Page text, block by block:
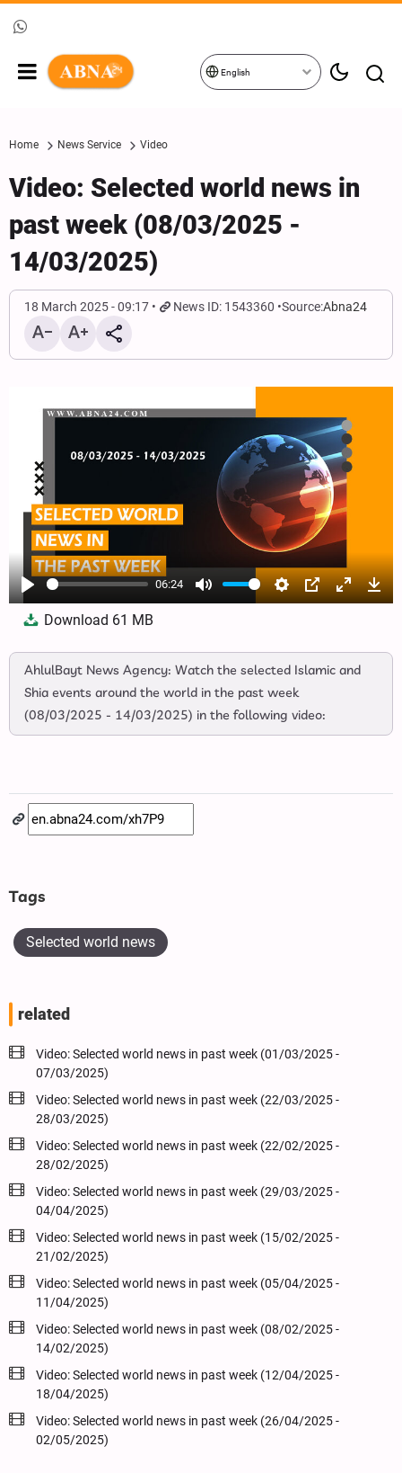
English
Home News Service Video
Video: Selected world news in
past week (08/03/2025 -
14/03/2025)
18 March 2025 - 09:17 News ID: 1543360 Source:Abna24
Play
06:24
Mute Settings
PIP Enter
Download 61 MB
AhlulBayt News Agency: Watch the selected Islamic and
Shia events around the world in the past week
(08/03/2025 - 14/03/2025) in the following video:
Tags
Selected world news
related
Video: Selected world news in past week (01/03/2025 -
07/03/2025)
Video: Selected world news in past week (22/03/2025 -
28/03/2025)
Video: Selected world news in past week (22/02/2025 -
28/02/2025)
Video: Selected world news in past week (29/03/2025 -
04/04/2025)
Video: Selected world news in past week (15/02/2025 -
21/02/2025)
Video: Selected world news in past week (05/04/2025 -
11/04/2025)
Video: Selected world news in past week (08/02/2025 -
14/02/2025)
Video: Selected world news in past week (12/04/2025 -
18/04/2025)
Video: Selected world news in past week (26/04/2025 -
02/05/2025)